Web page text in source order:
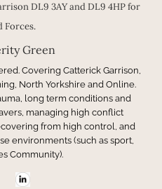
DL9 3AY and DL9 4HP for
Forces.
Green
Covering Catterick Garrison,
North Yorkshire and Online.
long term conditions and
managing high conflict
from high control, and
environments (such as sport,
Community).